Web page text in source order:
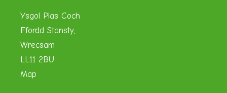
Ysgol Plas Coch
Ffordd Stansty,
Wrecsam
LL11 2BU
Map